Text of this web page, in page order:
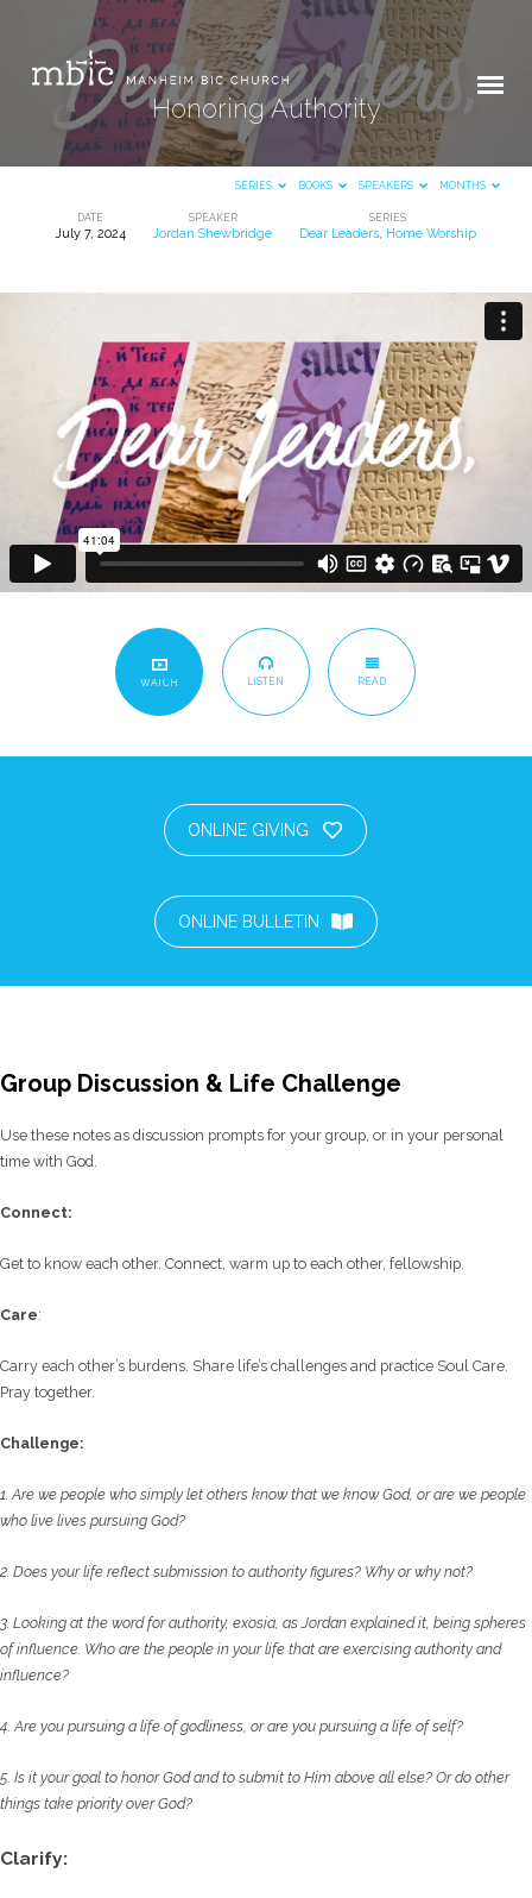
Honoring Authority
SERIES BOOKS SPEAKERS MONTHS
DATE
July 7, 2024
SPEAKER
Jordan Shewbridge
SERIES
Dear Leaders Home Worship
WATCH LISTEN READ
ONLINE GIVING
ONLINE BULLETIN
Group Discussion & Life Challenge
Use these notes as discussion prompts for your group, or in your personal
time with God.
Connect:
Get to know each other. Connect, warm up to each other, fellowship.
Care:
Carry each other’s burdens. Share life’s challenges and practice Soul Care.
Pray together.
Challenge:
1. Are we people who simply let others know that we know God, or are we people
who live lives pursuing God?
2. Does your life reflect submission to authority figures? Why or why not?
3. Looking at the word for authority, exosia, as Jordan explained it, being spheres
of influence. Who are the people in your life that are exercising authority and
influence?
4. Are you pursuing a life of godliness, or are you pursuing a life of self?
5. Is it your goal to honor God and to submit to Him above all else? Or do other
things take priority over God?
Clarify: